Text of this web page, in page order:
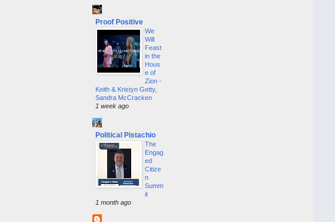
Proof Positive
We
Will
Feast
in the
Hous
e of
Zion -
Keith & Kristyn Getty,
Sandra McCracken
1 week ago
Political Pistachio
The
Engag
ed
Citize
n
Summ
it
1 month ago